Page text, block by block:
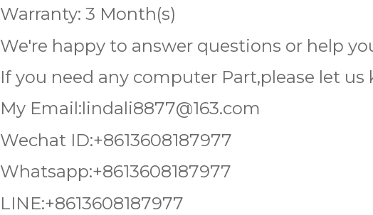
Warranty: 3 Month(s)
We're happy to answer questions or help
If you need any computer Part,please let us
My Email:lindali8877@163.com
Wechat ID:+8613608187977
Whatsapp:+8613608187977
LINE:+8613608187977